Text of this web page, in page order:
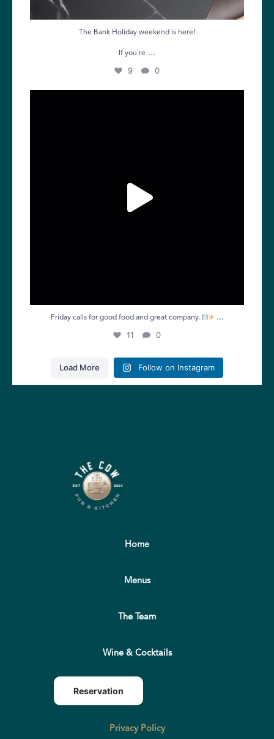
The Bank Holiday weekend is here!
If you`re ...
9 0
Friday calls for good food and great company. ...
11 0
Load More Follow on Instagram
Home
Menus
The Team
Wine & Cocktails
Reservation
Privacy Policy